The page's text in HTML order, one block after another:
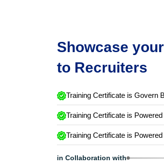
Showcase
to Recruiters
Training Certificate is Govern
Training Certificate is
Training Certificate is
in Collaboration with